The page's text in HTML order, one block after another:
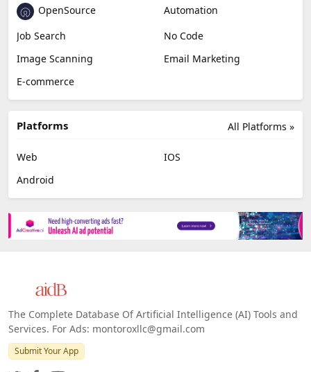
OpenSource
Automation
Job Search
No Code
Image Scanning
Email Marketing
E-commerce
All Platforms »
Platforms
Web
IOS
Android
The Complete Database Of Artificial Intelligence (AI) Tools and
Services. For Ads: montoroxllc@gmail.com
Submit Your App